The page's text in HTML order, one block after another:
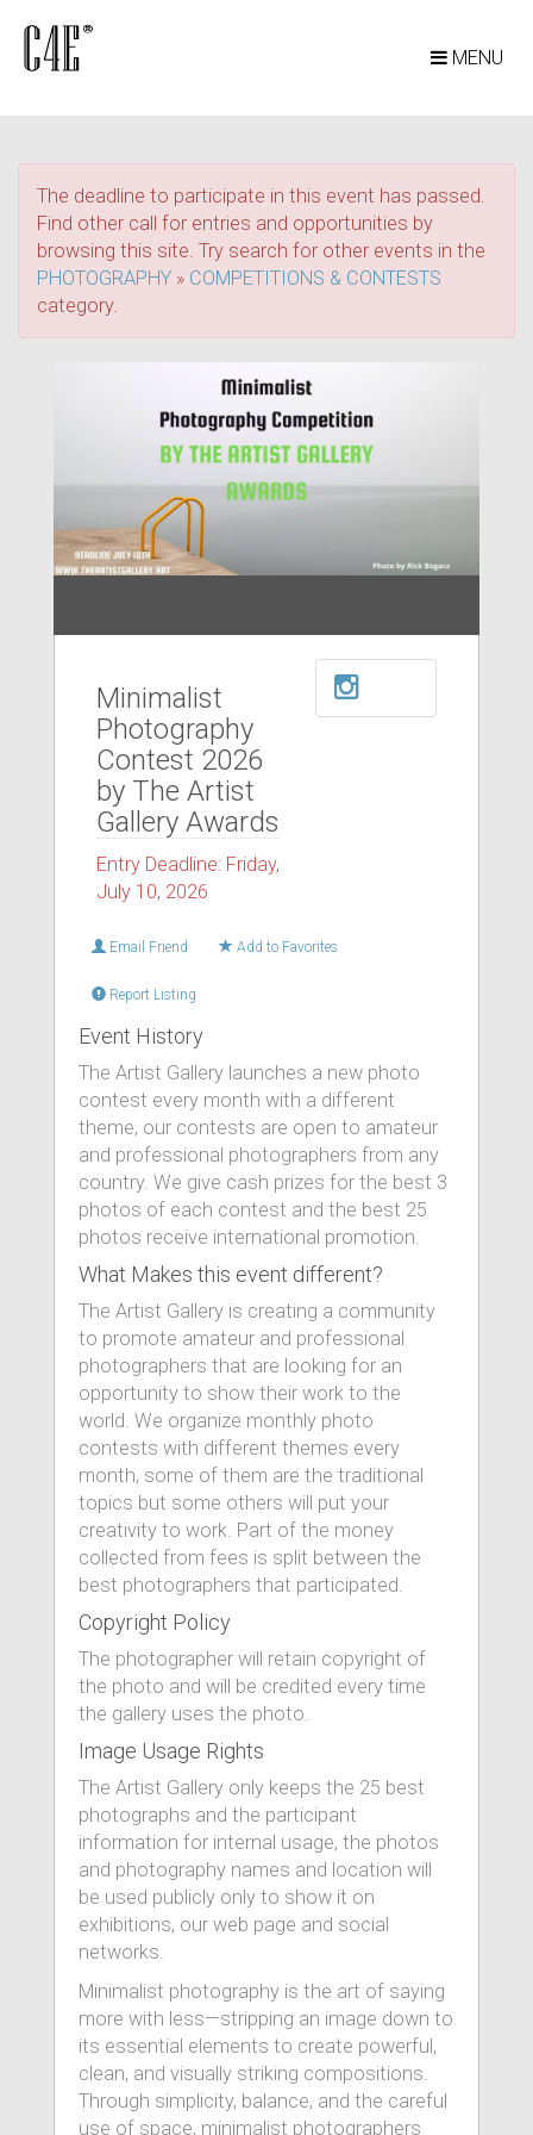
MENU
The deadline to participate in this event has passed.
Find other call for entries and opportunities by
browsing this site. Try search for other events in the
PHOTOGRAPHY » COMPETITIONS & CONTESTS
category.
Minimalist
Photography
Contest 2026
by The Artist
Gallery Awards
Entry Deadline: Friday,
July 10, 2026
Email Friend Add to Favorites
Report Listing
Event History
The Artist Gallery launches a new photo
contest every month with a different
theme, our contests are open to amateur
and professional photographers from any
country. We give cash prizes for the best 3
photos of each contest and the best 25
photos receive international promotion.
What Makes this event different?
The Artist Gallery is creating a community
to promote amateur and professional
photographers that are looking for an
opportunity to show their work to the
world. We organize monthly photo
contests with different themes every
month, some of them are the traditional
topics but some others will put your
creativity to work. Part of the money
collected from fees is split between the
best photographers that participated.
Copyright Policy
The photographer will retain copyright of
the photo and will be credited every time
the gallery uses the photo.
Image Usage Rights
The Artist Gallery only keeps the 25 best
photographs and the participant
information for internal usage, the photos
and photography names and location will
be used publicly only to show it on
exhibitions, our web page and social
networks.
Minimalist photography is the art of saying
more with less—stripping an image down to
its essential elements to create powerful,
clean, and visually striking compositions.
Through simplicity, balance, and the careful
use of space, minimalist photographers